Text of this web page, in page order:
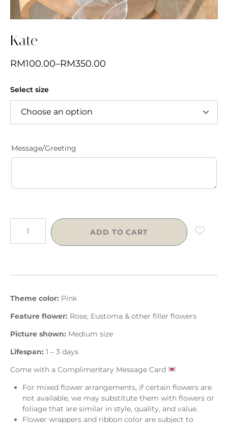
Kate
RM100.00–RM350.00
Select size
Message/Greeting
ADD TO CART
Theme color: Pink
Feature flower: Rose, Eustoma & other filler flowers
Picture shown: Medium size
Lifespan: 1 – 3 days
Come with a Complimentary Message Card
For mixed flower arrangements, if certain flowers are
not available, we may substitute them with flowers or
foliage that are similar in style, quality, and value.
Flower wrappers and ribbon color are subject to